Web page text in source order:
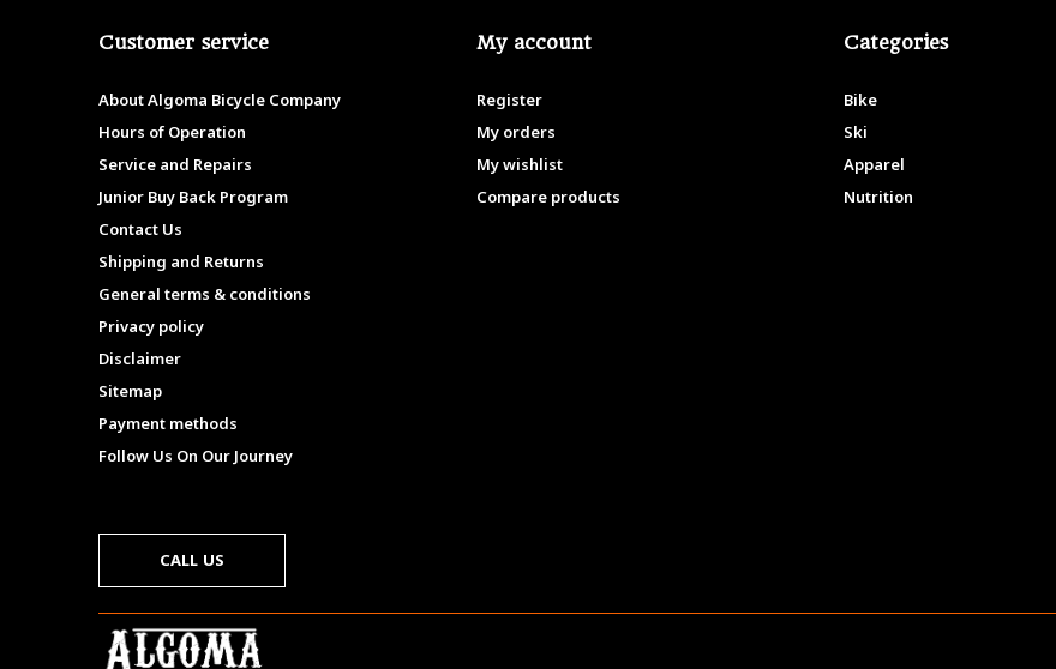
Customer service
About Algoma Bicycle Company
Hours of Operation
Service and Repairs
Junior Buy Back Program
Contact Us
Shipping and Returns
General terms & conditions
Privacy policy
Disclaimer
Sitemap
Payment methods
Follow Us On Our Journey
My account
Register
My orders
My wishlist
Compare products
Categories
Bike
Ski
Apparel
Nutrition
CALL US